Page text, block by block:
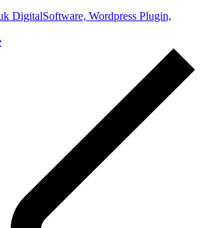
DigitalSoftware, Wordpress Plugin,